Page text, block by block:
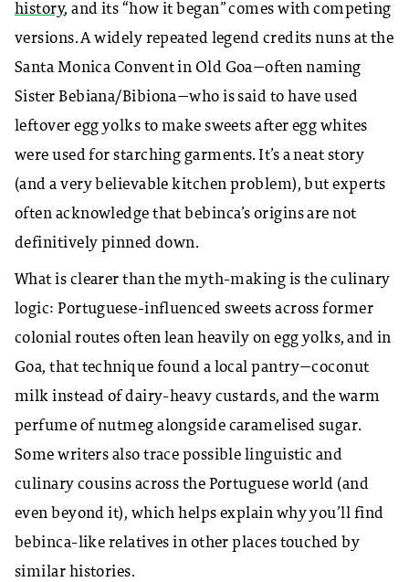
history, and its “how it began” comes with competing
versions. A widely repeated legend credits nuns at the
Santa Monica Convent in Old Goa—often naming
Sister Bebiana/Bibiona—who is said to have used
leftover egg yolks to make sweets after egg whites
were used for starching garments. It’s a neat story
(and a very believable kitchen problem), but experts
often acknowledge that bebinca’s origins are not
definitively pinned down.
What is clearer than the myth-making is the culinary
logic: Portuguese-influenced sweets across former
colonial routes often lean heavily on egg yolks, and in
Goa, that technique found a local pantry—coconut
milk instead of dairy-heavy custards, and the warm
perfume of nutmeg alongside caramelised sugar.
Some writers also trace possible linguistic and
culinary cousins across the Portuguese world (and
even beyond it), which helps explain why you’ll find
bebinca-like relatives in other places touched by
similar histories.